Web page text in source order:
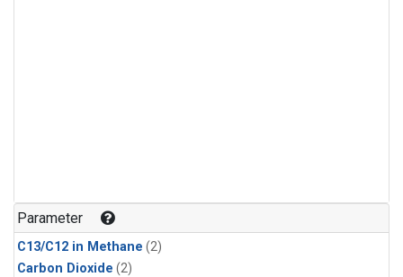
Parameter
C13/C12 in Methane (2)
Carbon Dioxide (2)